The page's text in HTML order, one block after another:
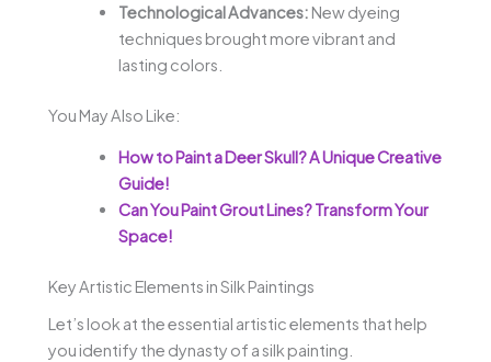
Technological Advances: New dyeing
techniques brought more vibrant and
lasting colors.
You May Also Like:
How to Paint a Deer Skull? A Unique Creative
Guide!
Can You Paint Grout Lines? Transform Your
Space!
Key Artistic Elements in Silk Paintings
Let’s look at the essential artistic elements that help
you identify the dynasty of a silk painting.